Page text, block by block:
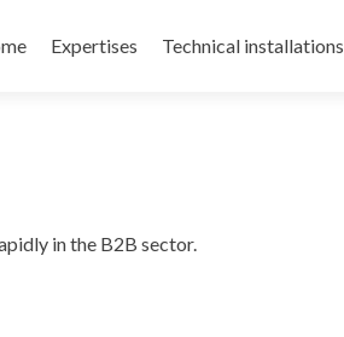
Expertises Technical installations
in the B2B sector.